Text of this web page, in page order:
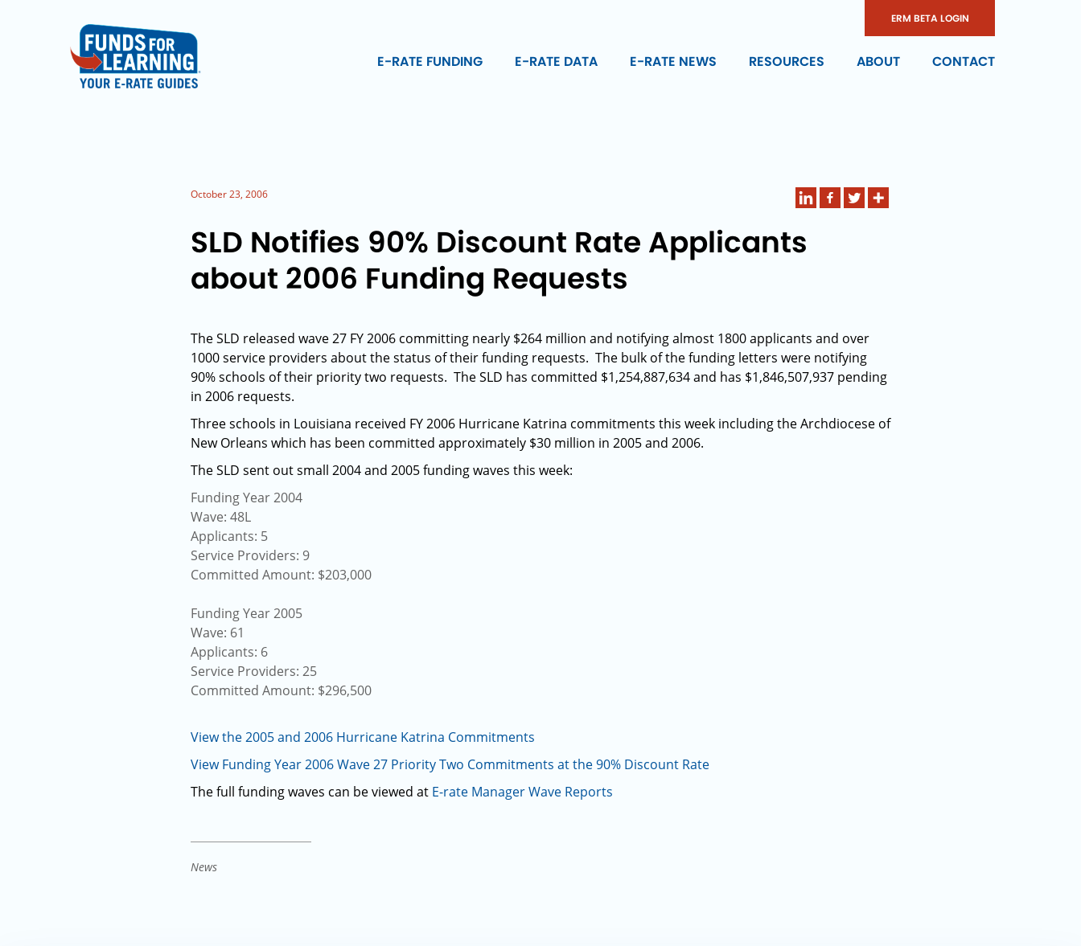
ERM BETA LOGIN
E-RATE FUNDING E-RATE DATA E-RATE NEWS RESOURCES ABOUT CONTACT
October 23, 2006
SLD Notifies 90% Discount Rate Applicants
about 2006 Funding Requests
The SLD released wave 27 FY 2006 committing nearly $264 million and notifying almost 1800 applicants and over
1000 service providers about the status of their funding requests. The bulk of the funding letters were notifying
90% schools of their priority two requests. The SLD has committed $1,254,887,634 and has $1,846,507,937 pending
in 2006 requests.
Three schools in Louisiana received FY 2006 Hurricane Katrina commitments this week including the Archdiocese of
New Orleans which has been committed approximately $30 million in 2005 and 2006.
The SLD sent out small 2004 and 2005 funding waves this week:
Funding Year 2004
Wave: 48L
Applicants: 5
Service Providers: 9
Committed Amount: $203,000
Funding Year 2005
Wave: 61
Applicants: 6
Service Providers: 25
Committed Amount: $296,500
View the 2005 and 2006 Hurricane Katrina Commitments
View Funding Year 2006 Wave 27 Priority Two Commitments at the 90% Discount Rate
The full funding waves can be viewed at E-rate Manager Wave Reports
News